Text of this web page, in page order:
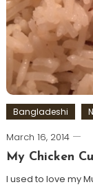
Bangladeshi
March 16, 2014
My Chicken
I used to love my